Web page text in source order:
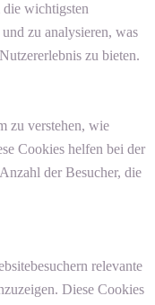
wichtigsten
zu analysieren, was
zu bieten.
zu verstehen, wie
Cookies helfen bei der
der Besucher, die
relevante
Diese Cookies